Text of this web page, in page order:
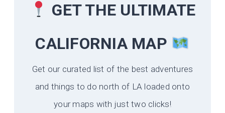
GET THE ULTIMATE
CALIFORNIAMAP
Get our curated list of the best adventures
and things to do north of LA loaded onto
your maps with just two clicks!